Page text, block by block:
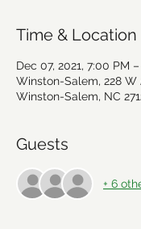
Time & Location
Dec 07, 2021, 7:00 PM
Winston-Salem, 228 W
Winston-Salem, NC
Guests
+ 6